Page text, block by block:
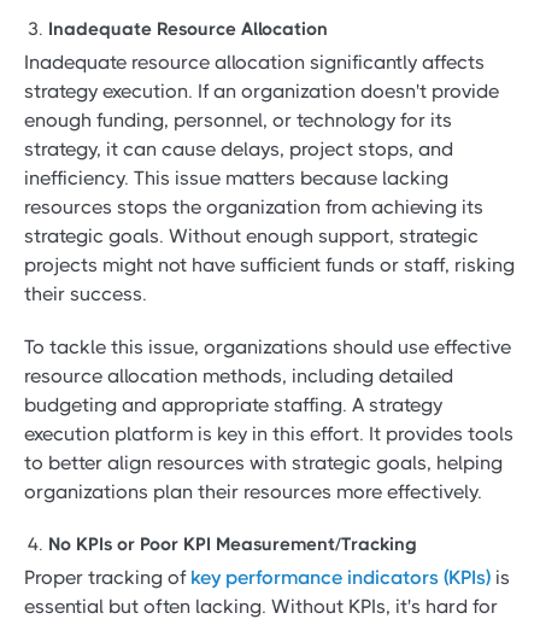
Inadequate Resource Allocation
Inadequate resource allocation significantly affects
strategy execution. If an organization doesn't provide
enough funding, personnel, or technology for its
strategy, it can cause delays, project stops, and
inefficiency. This issue matters because lacking
resources stops the organization from achieving its
strategic goals. Without enough support, strategic
projects might not have sufficient funds or staff, risking
their success.
To tackle this issue, organizations should use effective
resource allocation methods, including detailed
budgeting and appropriate staffing. A strategy
execution platform is key in this effort. It provides tools
to better align resources with strategic goals, helping
organizations plan their resources more effectively.
No KPIs or Poor KPI Measurement/Tracking
Proper tracking of key performance indicators (KPIs) is
essential but often lacking. Without KPIs, it's hard for